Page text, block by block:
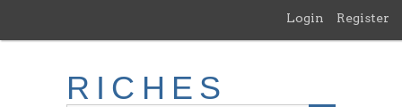
main
Login Register
RICHES